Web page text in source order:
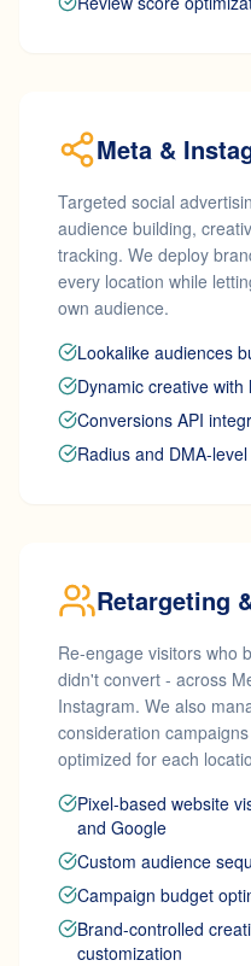
Meta &
Targeted social
audience building,
tracking. We deploy
every location while
own audience.
Lookalike audiences
Dynamic creative
Conversions API
Radius and DMA-
Retargeting
Re-engage visitors who
didn't convert - across
Instagram. We also
consideration
optimized for each
Pixel-based website
and Google
Custom audience
Campaign budget
Brand-controlled
customization